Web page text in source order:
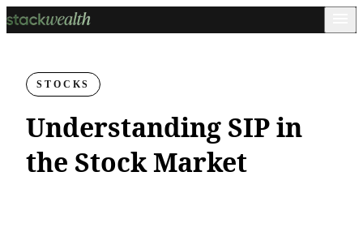
STOCKS
Understanding SIP in
the Stock Market